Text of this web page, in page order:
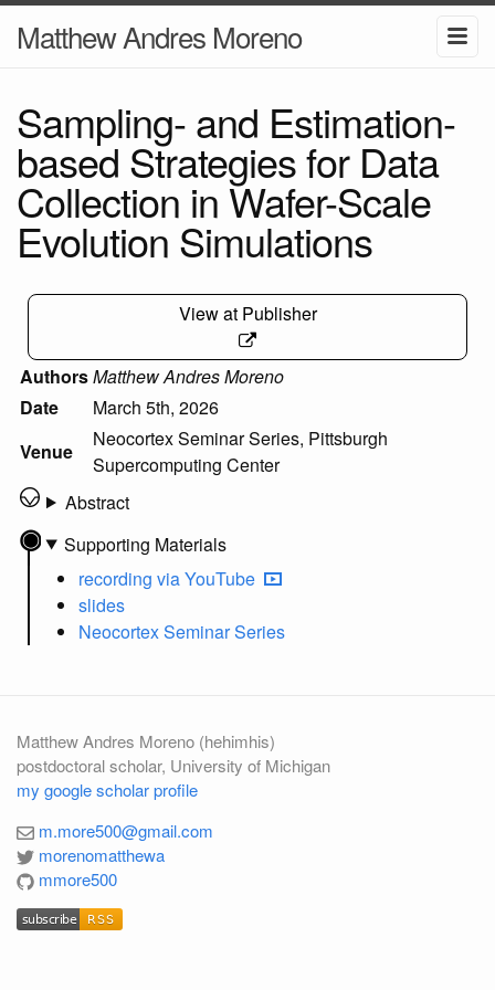
Matthew Andres Moreno
Sampling- and Estimation-
based Strategies for Data
Collection in Wafer-Scale
Evolution Simulations
View at Publisher
AuthorsMatthew Andres Moreno
Date
March 5th, 2026
Venue
Neocortex Seminar Series, Pittsburgh
Supercomputing Center
Abstract
Supporting Materials
recording via YouTube
slides
Neocortex Seminar Series
Matthew Andres Moreno (hehimhis)
postdoctoral scholar, University of Michigan
my google scholar profile
m.more500@gmail.com
morenomatthewa
mmore500
subscribe
subscribe RSS
RSS